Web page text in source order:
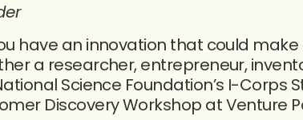
have an innovation that could
a researcher, entrepreneur,
Science Foundation’s I-Corps
Discovery Workshop at Venture